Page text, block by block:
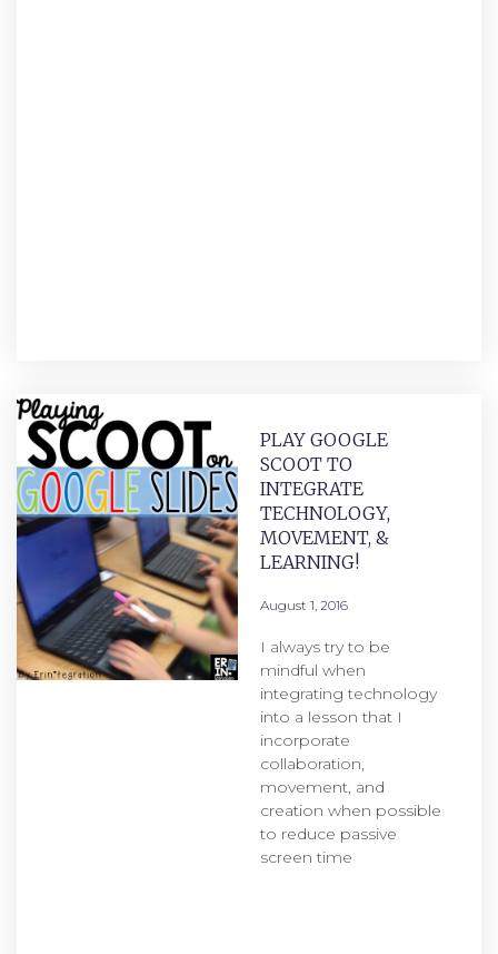
PLAY GOOGLE
SCOOT TO
INTEGRATE
TECHNOLOGY,
MOVEMENT, &
LEARNING!
August 1, 2016
I always try to be
mindful when
integrating technology
into a lesson that I
incorporate
collaboration,
movement, and
creation when possible
to reduce passive
screen time